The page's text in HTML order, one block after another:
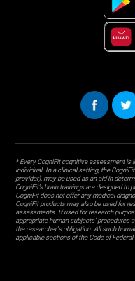
* Every CogniFit cognitive assessment is
individual. In a clinical setting, the
provider), may be used as an aid in
CogniFit’s brain trainings are designed
CogniFit does not offer any medical
CogniFit products may also be used for
assessments. If used for research
appropriate human subjects' procedures
the researcher's obligation. All such
applicable sections of the Code of Federal